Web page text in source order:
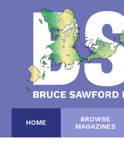
HOME
BROWSE
MAGAZINES